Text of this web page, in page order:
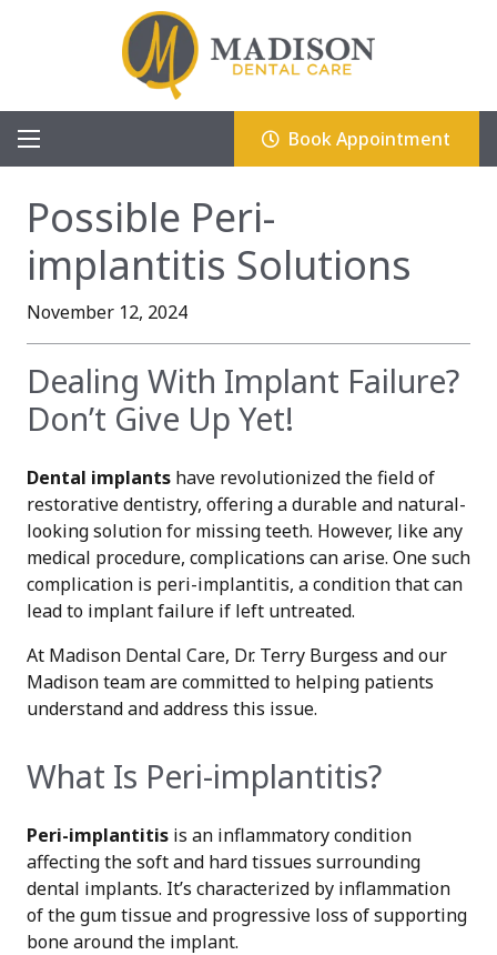
Book Appointment
Possible Peri-
implantitis Solutions
November 12, 2024
Dealing With Implant Failure?
Don’t Give Up Yet!
Dental implants have revolutionized the field of
restorative dentistry, offering a durable and natural-
looking solution for missing teeth. However, like any
medical procedure, complications can arise. One such
complication is peri-implantitis, a condition that can
lead to implant failure if left untreated.
At Madison Dental Care, Dr. Terry Burgess and our
Madison team are committed to helping patients
understand and address this issue.
What Is Peri-implantitis?
Peri-implantitis is an inflammatory condition
affecting the soft and hard tissues surrounding
dental implants. It’s characterized by inflammation
of the gum tissue and progressive loss of supporting
bone around the implant.